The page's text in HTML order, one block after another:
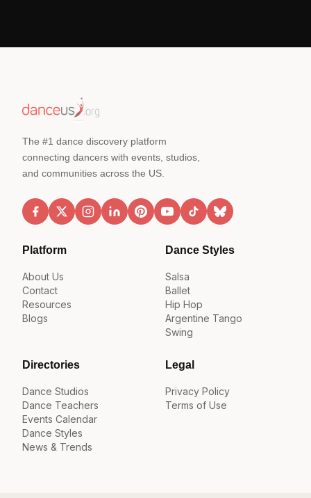
The #1 dance discovery platform
connecting dancers with events, studios,
and communities across the US.
Platform
About Us
Contact
Resources
Blogs
Dance Styles
Salsa
Ballet
Hip Hop
Argentine Tango
Swing
Directories
Dance Studios
Dance Teachers
Events Calendar
Dance Styles
News & Trends
Legal
Privacy Policy
Terms of Use